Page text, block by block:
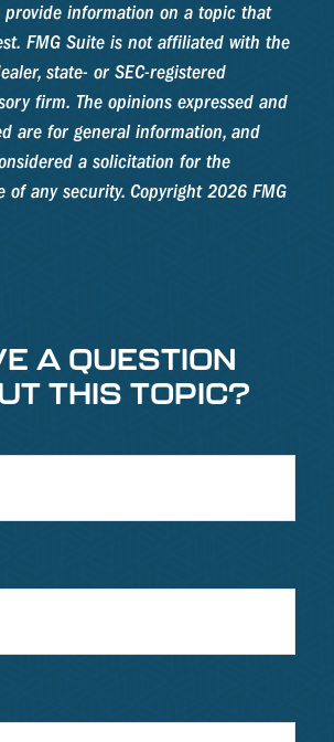
provide information on a topic that
FMG Suite is not affiliated with the
state- or SEC-registered
firm. The opinions expressed and
are for general information, and
a solicitation for the
of any security. Copyright2026 FMG
A QUESTION
THIS TOPIC?